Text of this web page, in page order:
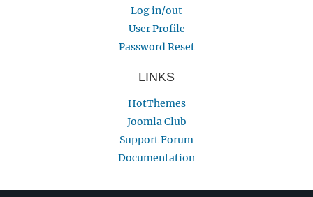
Log in/out
User Profile
Password Reset
LINKS
HotThemes
Joomla Club
Support Forum
Documentation